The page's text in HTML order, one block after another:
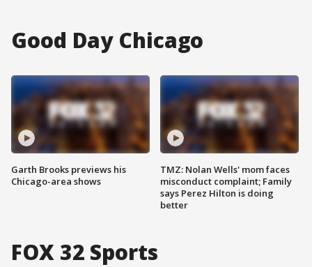
Good Day Chicago
Garth Brooks previews his
Chicago-area shows
TMZ: Nolan Wells' mom faces
misconduct complaint; Family
says Perez Hilton is doing
better
FOX 32 Sports